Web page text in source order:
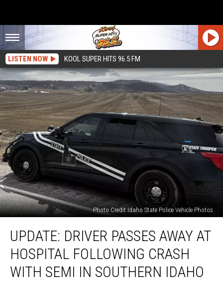
LISTEN NOW KOOL SUPER HITS 96.5 FM
Photo Credit Idaho State Police Vehicle Photos
Driver
Passes
Away
Hospital
UPDATE: DRIVER PASSES AWAY AT
HOSPITAL FOLLOWING CRASH
WITH SEMI IN SOUTHERN IDAHO